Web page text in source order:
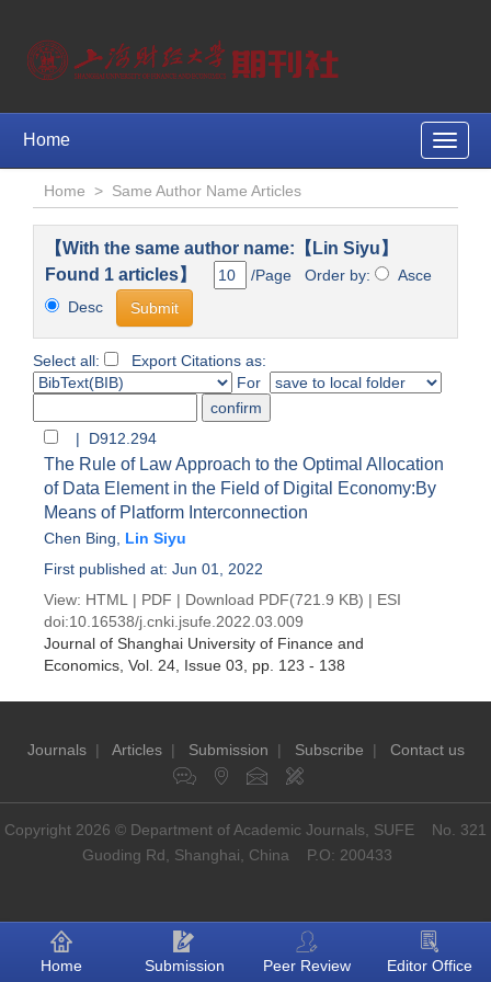
Toggle
Home
Home > Same Author Name Articles
【With the same author name:【Lin Siyu】
Found 1 articles】
/Page Order by:
Asce
Desc
Select all:
Export Citations as:
For
| D912.294
The Rule of Law Approach to the Optimal Allocation
of Data Element in the Field of Digital Economy:By
Means of Platform Interconnection
Chen Bing
Lin Siyu
First published at: Jun 01, 2022
View: HTML | PDF | Download PDF(721.9 KB) | ESI
doi:10.16538/j.cnki.jsufe.2022.03.009
Journal of Shanghai University of Finance and
Economics , Vol. 24, Issue 03 , pp. 123 - 138
Journals| Articles| Submission | Subscribe | Contact us
Copyright 2026 © Department of Academic Journals, SUFE No. 321
Guoding Rd, Shanghai, China P.O: 200433
Home Submission Peer Review Editor Office